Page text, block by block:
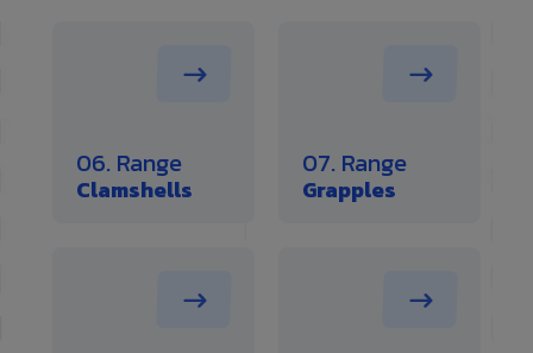
06. Range
Clamshells
07. Range
Grapples